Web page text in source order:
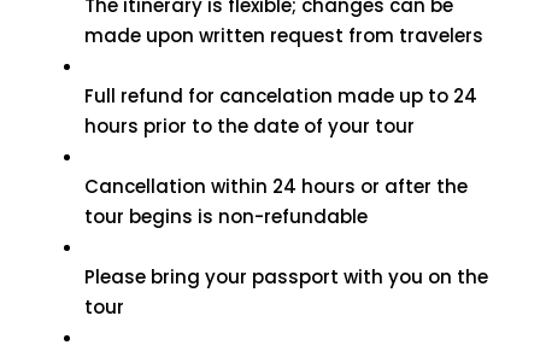
The itinerary is flexible; changes can be
made upon written request from travelers
Full refund for cancelation made up to 24
hours prior to the date of your tour
Cancellation within 24 hours or after the
tour begins is non-refundable
Please bring your passport with you on the
tour